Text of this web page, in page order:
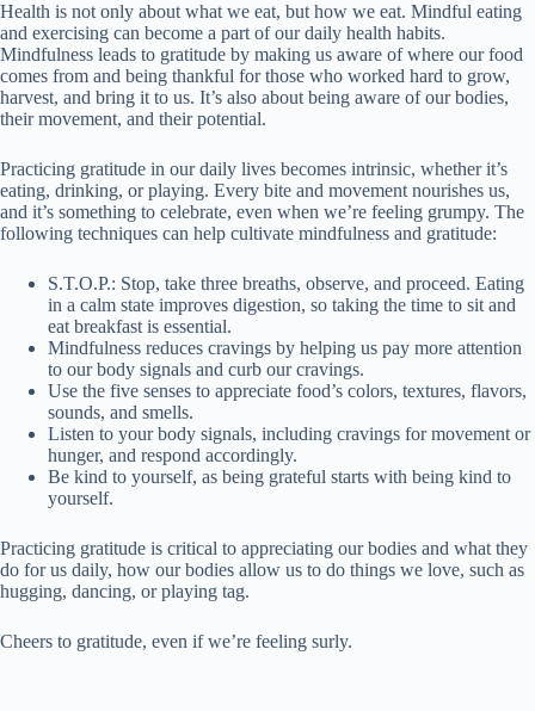
Health is not only about what we eat, but how we eat. Mindful eating
and exercising can become a part of our daily health habits.
Mindfulness leads to gratitude by making us aware of where our food
comes from and being thankful for those who worked hard to grow,
harvest, and bring it to us. It’s also about being aware of our bodies,
their movement, and their potential.
Practicing gratitude in our daily lives becomes intrinsic, whether it’s
eating, drinking, or playing. Every bite and movement nourishes us,
and it’s something to celebrate, even when we’re feeling grumpy. The
following techniques can help cultivate mindfulness and gratitude:
S.T.O.P.: Stop, take three breaths, observe, and proceed. Eating
in a calm state improves digestion, so taking the time to sit and
eat breakfast is essential.
Mindfulness reduces cravings by helping us pay more attention
to our body signals and curb our cravings.
Use the five senses to appreciate food’s colors, textures, flavors,
sounds, and smells.
Listen to your body signals, including cravings for movement or
hunger, and respond accordingly.
Be kind to yourself, as being grateful starts with being kind to
yourself.
Practicing gratitude is critical to appreciating our bodies and what they
do for us daily, how our bodies allow us to do things we love, such as
hugging, dancing, or playing tag.
Cheers to gratitude, even if we’re feeling surly.